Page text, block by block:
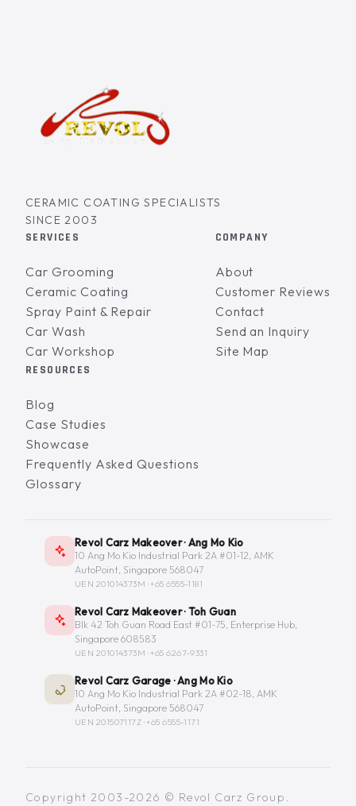
CERAMIC COATING SPECIALISTS
SINCE 2003
SERVICES
Car Grooming
Ceramic Coating
Spray Paint & Repair
Car Wash
Car Workshop
COMPANY
About
Customer Reviews
Contact
Send an Inquiry
Site Map
RESOURCES
Blog
Case Studies
Showcase
Frequently Asked Questions
Glossary
Revol Carz Makeover · Ang Mo Kio
10 Ang Mo Kio Industrial Park 2A #01-12, AMK
AutoPoint, Singapore 568047
UEN 201014373M ·+65 6555-1181
Revol Carz Makeover · Toh Guan
Blk 42 Toh Guan Road East #01-75, Enterprise Hub,
Singapore 608583
UEN 201014373M ·+65 6267-9331
Revol Carz Garage · Ang Mo Kio
10 Ang Mo Kio Industrial Park 2A #02-18, AMK
AutoPoint, Singapore 568047
UEN 201507117Z ·+65 6555-1171
Copyright 2003-2026 © Revol Carz Group.